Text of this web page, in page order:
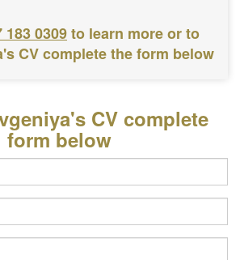
183 0309to learn more or to
CV complete the form below
CV complete
form below